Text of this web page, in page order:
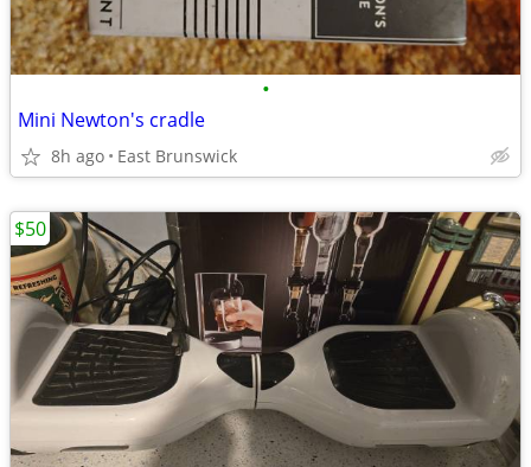
•
Mini Newton's cradle
8h ago East Brunswick
$50